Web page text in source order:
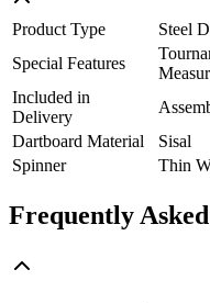
Product Type
Steel
Special Features
Included in
Delivery
Dartboard Material
Sisal
Spinner
Thin
Frequently